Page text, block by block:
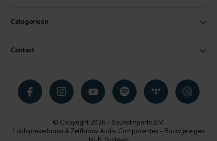
Categorieën
Contact
© Copyright 2026 - SoundImports B.V.
Luidsprekerbouw & Zelfbouw Audio Componenten - Bouw je eigen